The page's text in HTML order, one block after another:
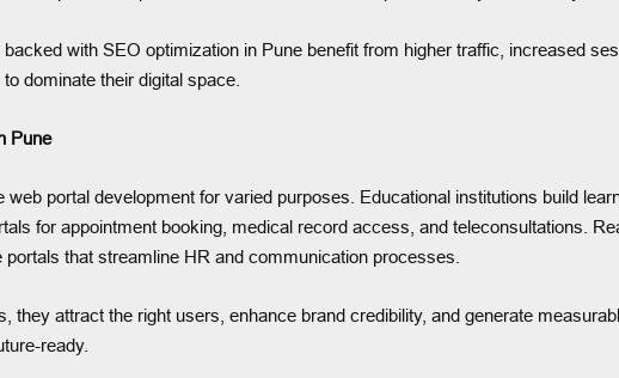
with SEO optimization in Pune benefit from higher traffic, increased
dominate their digital space.
Pune
portal development for varied purposes. Educational institutions build
for appointment booking, medical record access, and teleconsultations.
that streamline HR and communication processes.
they attract the right users, enhance brand credibility, and generate
ready.